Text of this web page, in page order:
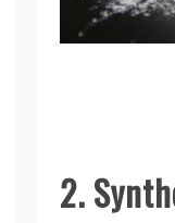
2.